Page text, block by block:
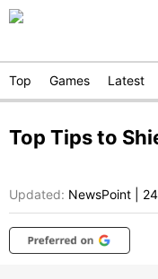
Top Games Latest
Top Tips to
Updated: NewsPoint